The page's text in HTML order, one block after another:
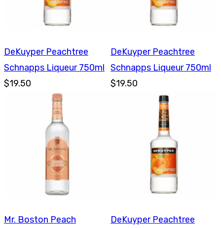
DeKuyper Peachtree
Schnapps Liqueur 750ml
$19.50
DeKuyper Peachtree
Schnapps Liqueur 750ml
$19.50
Mr. Boston Peach
DeKuyper Peachtree